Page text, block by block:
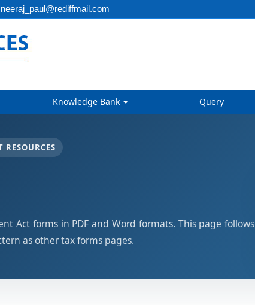
neeraj_paul@rediffmail.com
Knowledge Bank Query
Act forms in PDF and Word formats. This page follows
as other tax forms pages.